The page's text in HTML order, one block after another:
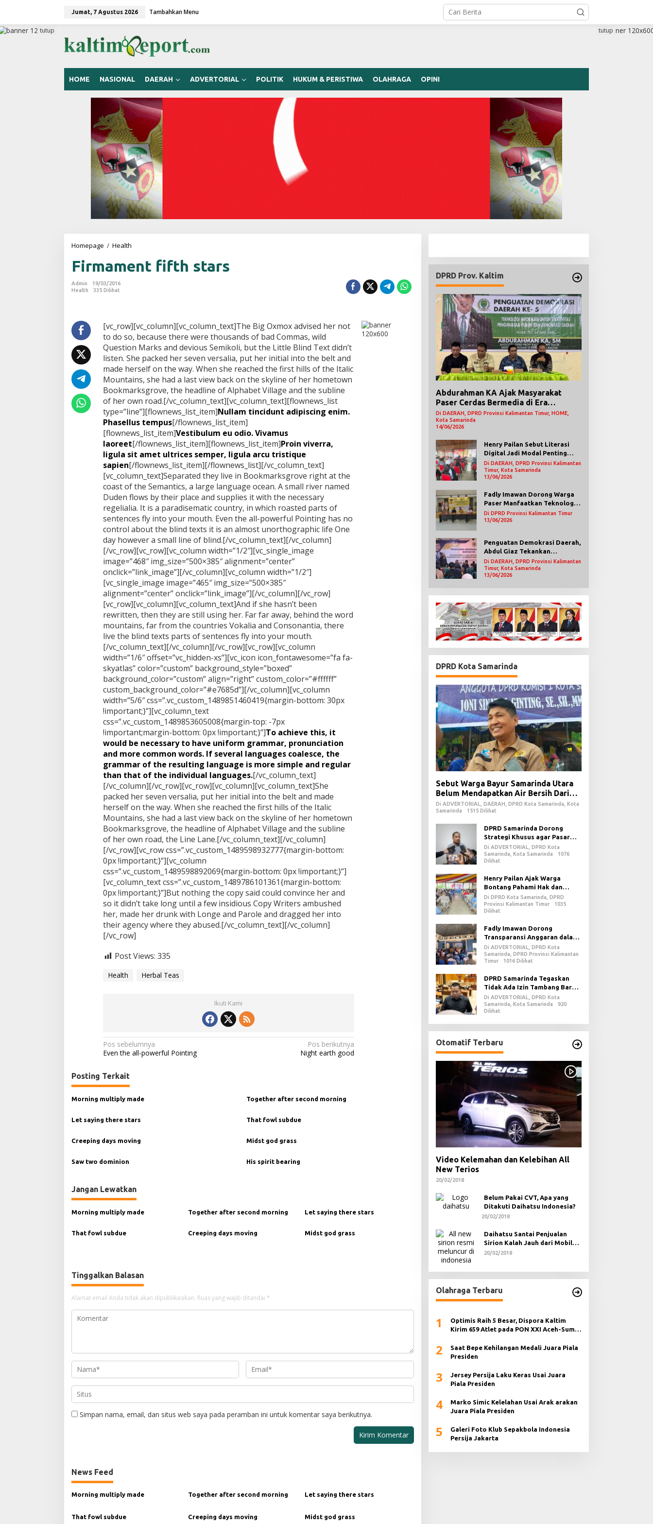
a
Jumat, 7 Agustus 2026 Tambahkan Menu
HOME NASIONAL DAERAH ADVERTORIAL POLITIK HUKUM & PERISTIWA OLAHRAGA OPINI
tutup tutup
Homepage / Health
r
m
f
i
f
t
h
s
t
a
r
s
Firmament fifth stars
Admin
19/03/2016
Health
335 Dilihat
[vc_row][vc_column][vc_column_text]The Big Oxmox advised her not
to do so, because there were thousands of bad Commas, wild
Question Marks and devious Semikoli, but the Little Blind Text didn’t
listen. She packed her seven versalia, put her initial into the belt and
made herself on the way. When she reached the first hills of the Italic
Mountains, she had a last view back on the skyline of her hometown
Bookmarksgrove, the headline of Alphabet Village and the subline
of her own road.[/vc_column_text][vc_column_text][flownews_list
type=”line”][flownews_list_item]Nullam tincidunt adipiscing enim.
Phasellus tempus[/flownews_list_item]
[flownews_list_item]Vestibulum eu odio. Vivamus
laoreet[/flownews_list_item][flownews_list_item]Proin viverra,
ligula sit amet ultrices semper, ligula arcu tristique
sapien[/flownews_list_item][/flownews_list][/vc_column_text]
[vc_column_text]Separated they live in Bookmarksgrove right at the
coast of the Semantics, a large language ocean. A small river named
Duden flows by their place and supplies it with the necessary
regelialia. It is a paradisematic country, in which roasted parts of
sentences fly into your mouth. Even the all-powerful Pointing has no
control about the blind texts it is an almost unorthographic life One
day however a small line of blind.[/vc_column_text][/vc_column]
[/vc_row][vc_row][vc_column width=”1/2″][vc_single_image
image=”468″ img_size=”500×385″ alignment=”center”
onclick=”link_image”][/vc_column][vc_column width=”1/2″]
[vc_single_image image=”465″ img_size=”500×385″
alignment=”center” onclick=”link_image”][/vc_column][/vc_row]
[vc_row][vc_column][vc_column_text]And if she hasn’t been
rewritten, then they are still using her. Far far away, behind the word
mountains, far from the countries Vokalia and Consonantia, there
live the blind texts parts of sentences fly into your mouth.
[/vc_column_text][/vc_column][/vc_row][vc_row][vc_column
width=”1/6″ offset=”vc_hidden-xs”][vc_icon icon_fontawesome=”fa fa-
skyatlas” color=”custom” background_style=”boxed”
background_color=”custom” align=”right” custom_color=”#ffffff”
custom_background_color=”#e7685d”][/vc_column][vc_column
width=”5/6″ css=”.vc_custom_1489851460419{margin-bottom: 30px
!important;}”][vc_column_text
css=”.vc_custom_1489853605008{margin-top: -7px
!important;margin-bottom: 0px !important;}”]To achieve this, it
would be necessary to have uniform grammar, pronunciation
and more common words. If several languages coalesce, the
grammar of the resulting language is more simple and regular
than that of the individual languages.[/vc_column_text]
[/vc_column][/vc_row][vc_row][vc_column][vc_column_text]She
packed her seven versalia, put her initial into the belt and made
herself on the way. When she reached the first hills of the Italic
Mountains, she had a last view back on the skyline of her hometown
Bookmarksgrove, the headline of Alphabet Village and the subline
of her own road, the Line Lane.[/vc_column_text][/vc_column]
[/vc_row][vc_row css=”.vc_custom_1489598932777{margin-bottom:
0px !important;}”][vc_column
css=”.vc_custom_1489598892069{margin-bottom: 0px !important;}”]
[vc_column_text css=”.vc_custom_1489786101361{margin-bottom:
0px !important;}”]But nothing the copy said could convince her and
so it didn’t take long until a few insidious Copy Writers ambushed
her, made her drunk with Longe and Parole and dragged her into
their agency where they abused.[/vc_column_text][/vc_column]
[/vc_row]
Post Views: 335
Health Herbal Teas
Ikuti Kami
N
a
v
i
g
a
i
Pos sebelumnya
Even the all-powerful Pointing
Pos berikutnya
Night earth good
Posting Terkait
Morning multiply made Together after second morning
Let saying there stars That fowl subdue
Creeping days moving Midst god grass
Saw two dominion His spirit bearing
Jangan Lewatkan
Morning multiply made Together after second morning Let saying there stars
That fowl subdue Creeping days moving Midst god grass
Tinggalkan Balasan
Alamat email Anda tidak akan dipublikasikan. Ruas yang wajib ditandai *
Simpan nama, email, dan situs web saya pada peramban ini untuk komentar saya berikutnya.
News Feed
Morning multiply made Together after second morning Let saying there stars
That fowl subdue Creeping days moving Midst god grass
DPRD Prov. Kaltim
Abdurahman KA Ajak Masyarakat
Paser Cerdas Bermedia di Era
Demokrasi Digital
Di DAERAH, DPRD Provinsi Kalimantan Timur, HOME,
Kota Samarinda
14/06/2026
Henry Pailan Sebut Literasi
Digital Jadi Modal Penting
Wujudkan Demokrasi yang
Lebih Terbuka
Di DAERAH, DPRD Provinsi Kalimantan
Timur, Kota Samarinda
13/06/2026
Fadly Imawan Dorong Warga
Paser Manfaatkan Teknologi
Digital untuk Mengawasi
Jalannya Pemerintahan
Di DPRD Provinsi Kalimantan Timur
13/06/2026
Penguatan Demokrasi Daerah,
Abdul Giaz Tekankan
Pentingnya Teknologi
Informasi
Di DAERAH, DPRD Provinsi Kalimantan
Timur, Kota Samarinda
13/06/2026
DPRD Kota Samarinda
Sebut Warga Bayur Samarinda Utara
Belum Mendapatkan Air Bersih Dari
PDAM
Di ADVERTORIAL, DAERAH, DPRD Kota Samarinda, Kota
Samarinda
1515 Dilihat
DPRD Samarinda Dorong
Strategi Khusus agar Pasar
Pagi Kembali Ramai Pasca
Revitalisasi
Di ADVERTORIAL, DPRD Kota
Samarinda, Kota Samarinda
1076
Dilihat
Henry Pailan Ajak Warga
Bontang Pahami Hak dan
Kewajiban dalam Demokrasi
Di DPRD Kota Samarinda, DPRD
Provinsi Kalimantan Timur
1035
Dilihat
Fadly Imawan Dorong
Transparansi Anggaran dalam
Penguatan Demokrasi Daerah
di PPU
Di ADVERTORIAL, DPRD Kota
Samarinda, DPRD Provinsi Kalimantan
Timur
1016 Dilihat
DPRD Samarinda Tegaskan
Tidak Ada Izin Tambang Baru
pada 2026
Di ADVERTORIAL, DPRD Kota
Samarinda, Kota Samarinda
920
Dilihat
Otomatif Terbaru
Video Kelemahan dan Kelebihan All
New Terios
20/02/2018
Belum Pakai CVT, Apa yang
Ditakuti Daihatsu Indonesia?
20/02/2018
Daihatsu Santai Penjualan
Sirion Kalah Jauh dari Mobil
LCGC
20/02/2018
Olahraga Terbaru
1
Optimis Raih 5 Besar, Dispora Kaltim
Kirim 659 Atlet pada PON XXI Aceh-Sumut
2
Saat Bepe Kehilangan Medali Juara Piala
Presiden
3
Jersey Persija Laku Keras Usai Juara
Piala Presiden
4
Marko Simic Kelelahan Usai Arak arakan
Juara Piala Presiden
5
Galeri Foto Klub Sepakbola Indonesia
Persija Jakarta